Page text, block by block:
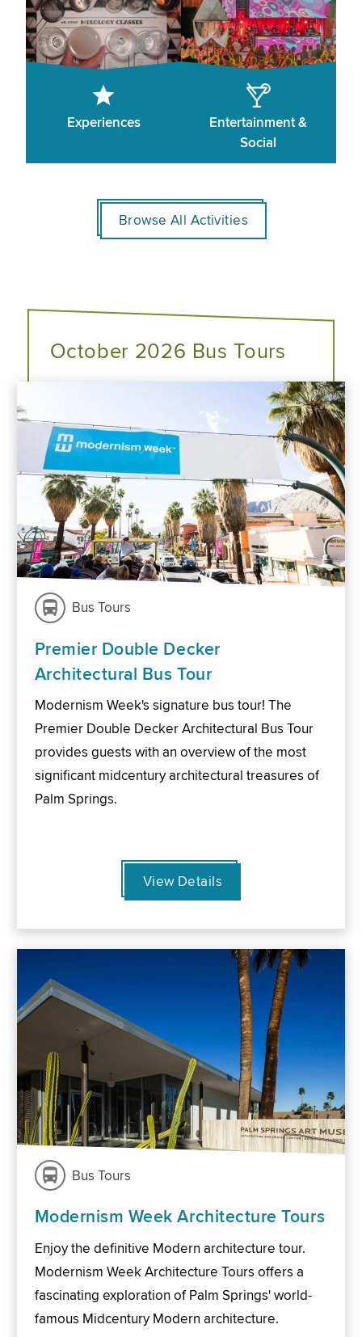
Experiences
Entertainment &
Social
Browse All Activities
October 2026 Bus Tours
Bus Tours
Premier Double Decker
Architectural Bus Tour
Modernism Week's signature bus tour! The
Premier Double Decker Architectural Bus Tour
provides guests with an overview of the most
significant midcentury architectural treasures of
Palm Springs.
View Details
Bus Tours
Modernism Week Architecture Tours
Enjoy the definitive Modern architecture tour.
Modernism Week Architecture Tours offers a
fascinating exploration of Palm Springs' world-
famous Midcentury Modern architecture.